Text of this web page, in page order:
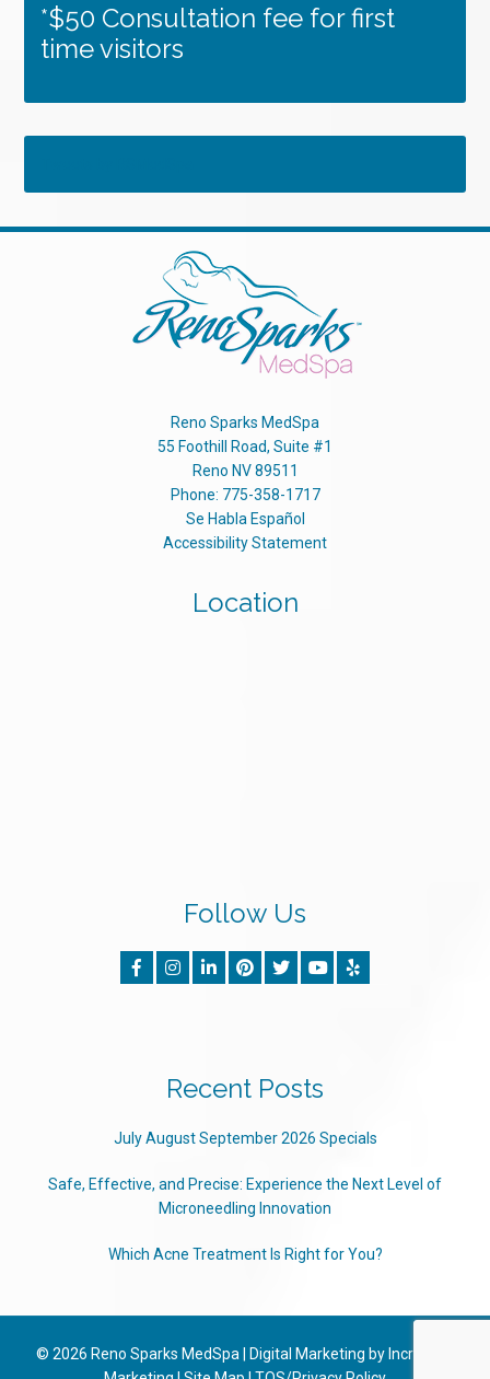
*$50 Consultation fee for first
time visitors
Reno Sparks MedSpa
55 Foothill Road, Suite #1
Reno NV 89511
Phone: 775-358-1717
Se Habla Español
Accessibility Statement
Location
Follow Us
Recent Posts
July August September 2026 Specials
Safe, Effective, and Precise: Experience the Next Level of
Microneedling Innovation
Which Acne Treatment Is Right for You?
© 2026 Reno Sparks MedSpa
Digital Marketing by Incredible